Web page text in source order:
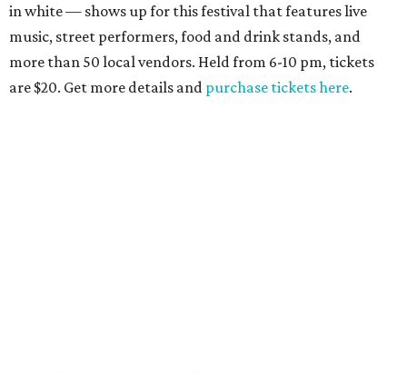
in white — shows up for this festival that features live
music, street performers, food and drink stands, and
more than 50 local vendors. Held from 6-10 pm, tickets
are $20. Get more details and purchase tickets here.